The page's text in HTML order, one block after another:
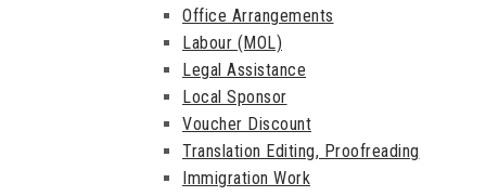
Office Arrangements
Labour (MOL)
Legal Assistance
Local Sponsor
Voucher Discount
Translation Editing, Proofreading
Immigration Work